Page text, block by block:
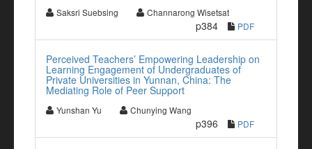
Saksri Suebsing Channarong Wisetsat
p384 PDF
Perceived Teachers’ Empowering Leadership on
Learning Engagement of Undergraduates of
Private Universities in Yunnan, China: The
Mediating Role of Peer Support
Yunshan Yu Chunying Wang
p396 PDF